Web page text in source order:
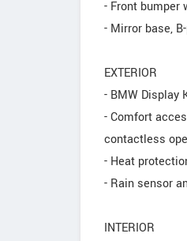
- Front bumper
- Mirror base,
EXTERIOR
- BMW Display
- Comfort
contactless
- Heat
- Rain sensor
INTERIOR